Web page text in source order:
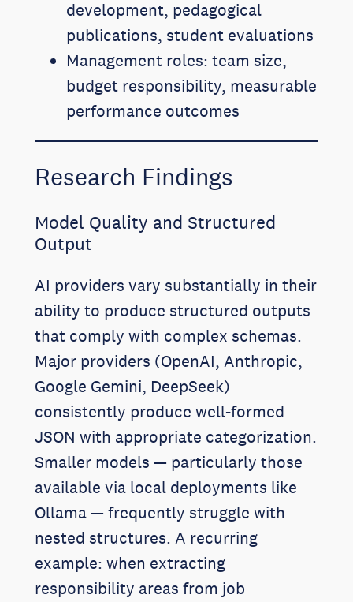
development, pedagogical
publications, student evaluations
Management roles: team size,
budget responsibility, measurable
performance outcomes
Research Findings
Model Quality and Structured
Output
AI providers vary substantially in their
ability to produce structured outputs
that comply with complex schemas.
Major providers (OpenAI, Anthropic,
Google Gemini, DeepSeek)
consistently produce well-formed
JSON with appropriate categorization.
Smaller models — particularly those
available via local deployments like
Ollama — frequently struggle with
nested structures. A recurring
example: when extracting
responsibility areas from job